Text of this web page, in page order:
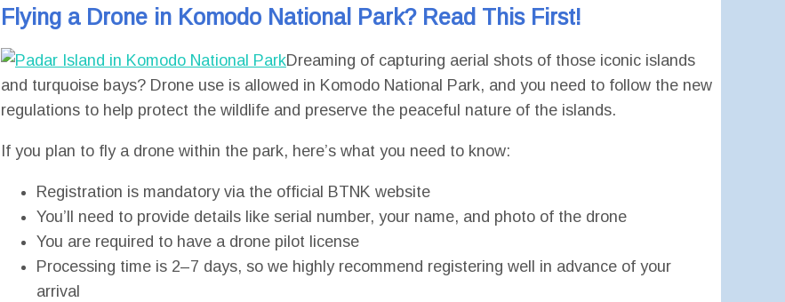
Flying a Drone in Komodo National Park? Read This First!
Dreaming of capturing aerial shots of those iconic islands
and turquoise bays? Drone use is allowed in Komodo National Park, and you need to follow the new
regulations to help protect the wildlife and preserve the peaceful nature of the islands.
If you plan to fly a drone within the park, here’s what you need to know:
Registration is mandatory via the official BTNK website
You’ll need to provide details like serial number, your name, and photo of the drone
You are required to have a drone pilot license
Processing time is 2–7 days, so we highly recommend registering well in advance of your
arrival